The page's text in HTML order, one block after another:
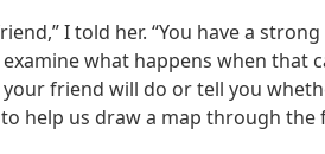
I told her. “You have a
what happens when that
friend will do or tell you
help us draw a map through the